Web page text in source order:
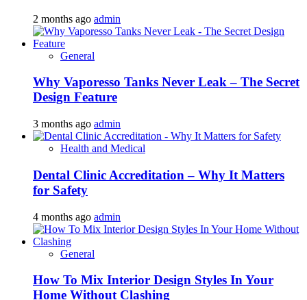
2 months ago admin
General
Why Vaporesso Tanks Never Leak – The Secret
Design Feature
3 months ago admin
Health and Medical
Dental Clinic Accreditation – Why It Matters
for Safety
4 months ago admin
General
How To Mix Interior Design Styles In Your
Home Without Clashing